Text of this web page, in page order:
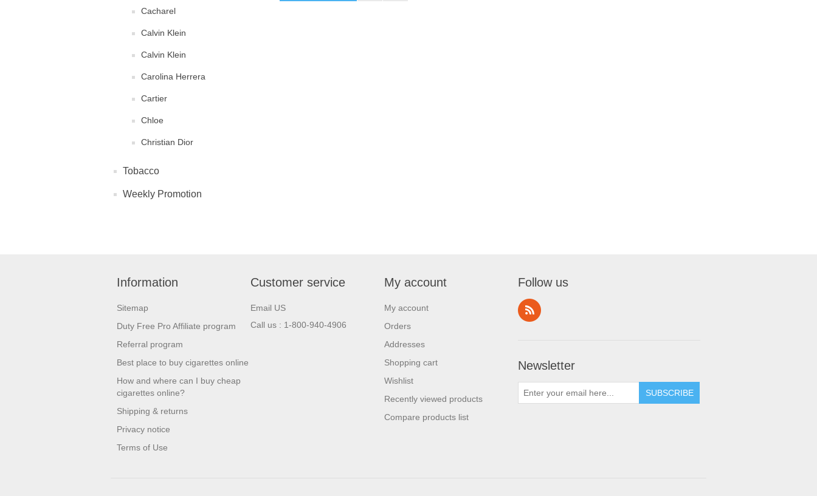
Cacharel
Calvin Klein
Calvin Klein
Carolina Herrera
Cartier
Chloe
Christian Dior
Elizabeth Taylor
Estee Lauder
Eva Longoria
Giorgio Armani
Givenchy
Gres
Tobacco
Weekly Promotion
Information
Sitemap
Duty Free Pro Affiliate program
Referral program
Best place to buy cigarettes online
How and where can I buy cheap
cigarettes online?
Shipping & returns
Privacy notice
Terms of Use
Customer service
Email US
Call us : 1-800-940-4906
My account
My account
Orders
Addresses
Shopping cart
Wishlist
Recently viewed products
Compare products list
Follow us
Newsletter